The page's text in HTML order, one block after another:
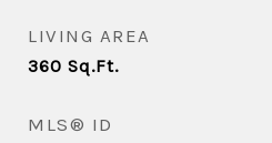
LIVING AREA
360 Sq.Ft.
MLS® ID